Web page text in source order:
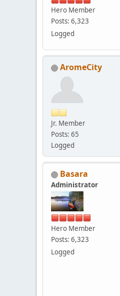
Hero Member
Posts: 6,323
Logged
AromeCity
Jr. Member
Posts: 65
Logged
Basara
Administrator
Hero Member
Posts: 6,323
Logged